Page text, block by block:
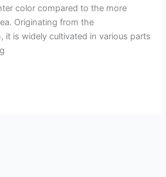
color compared to the more
Originating from the
it is widely cultivated in various parts